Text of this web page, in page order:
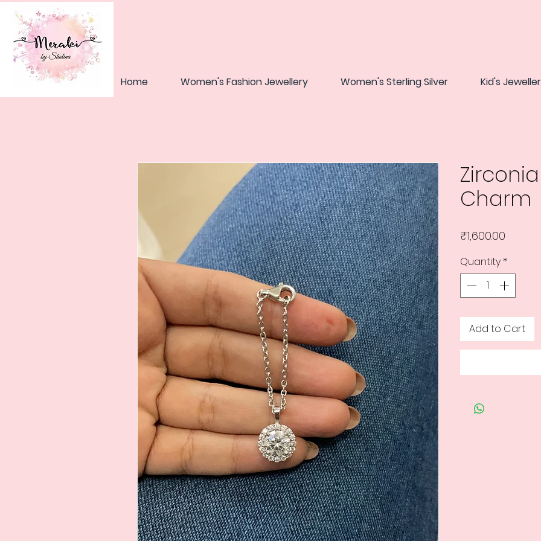
Home Women's Fashion Jewellery Women's Sterling Silver Kid's
Charm
₹1,600.00
Quantity *
Add to Cart